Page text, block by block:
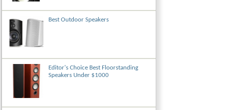
Best Outdoor Speakers
Editor's Choice Best Floorstanding
Speakers Under $1000